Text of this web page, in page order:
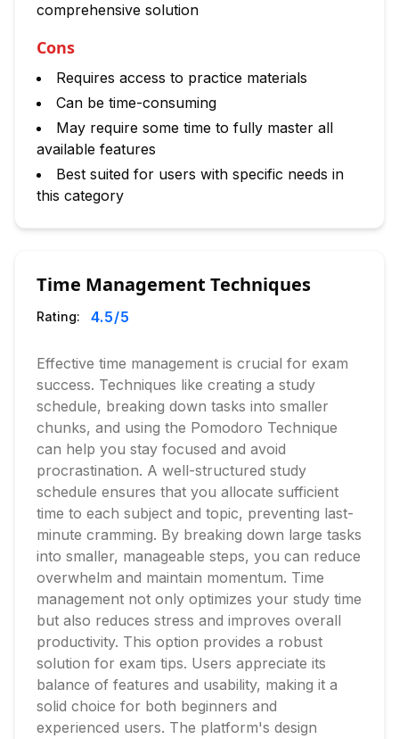
comprehensive solution
Cons
Requires access to practice materials
Can be time-consuming
May require some time to fully master all
available features
Best suited for users with specific needs in
this category
Time Management Techniques
Rating: 4.5/5
Effective time management is crucial for exam
success. Techniques like creating a study
schedule, breaking down tasks into smaller
chunks, and using the Pomodoro Technique
can help you stay focused and avoid
procrastination. A well-structured study
schedule ensures that you allocate sufficient
time to each subject and topic, preventing last-
minute cramming. By breaking down large tasks
into smaller, manageable steps, you can reduce
overwhelm and maintain momentum. Time
management not only optimizes your study time
but also reduces stress and improves overall
productivity. This option provides a robust
solution for exam tips. Users appreciate its
balance of features and usability, making it a
solid choice for both beginners and
experienced users. The platform's design